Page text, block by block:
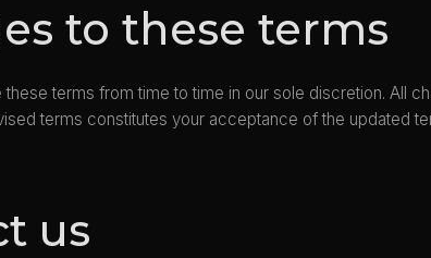
to these terms
terms from time to time in our sole discretion. All
terms constitutes your acceptance of the updated
us